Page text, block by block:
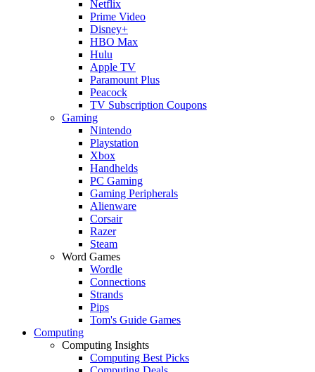
Netflix
Prime Video
Disney+
HBO Max
Hulu
Apple TV
Paramount Plus
Peacock
TV Subscription Coupons
Gaming
Nintendo
Playstation
Xbox
Handhelds
PC Gaming
Gaming Peripherals
Alienware
Corsair
Razer
Steam
Word Games
Wordle
Connections
Strands
Pips
Tom's Guide Games
Computing
Computing Insights
Computing Best Picks